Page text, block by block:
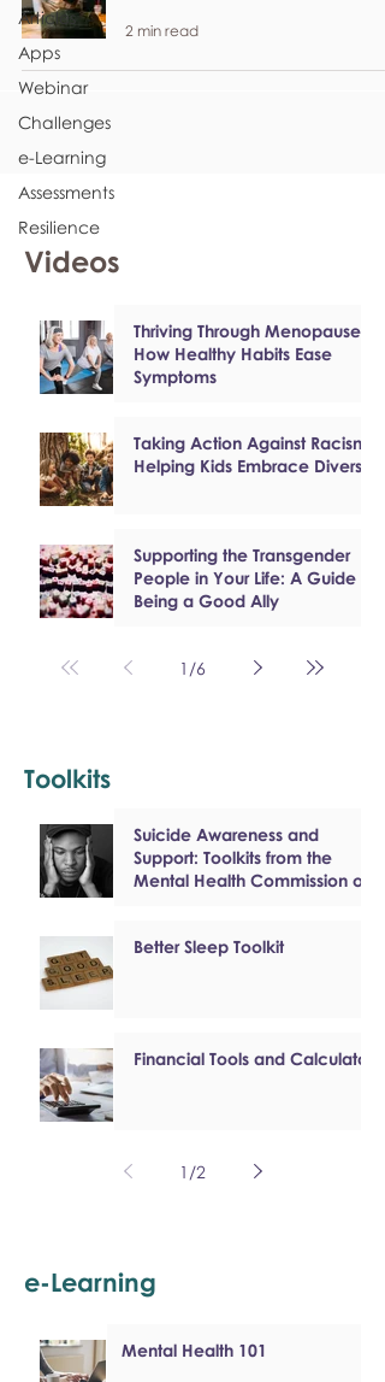
Articles
Apps
Webinar
Challenges
e-Learning
Assessments
Resilience
2 min read
Videos
Thriving Through Menopause:
How Healthy Habits Ease
Symptoms
Taking Action Against Racism:
Helping Kids Embrace Diversity
Supporting the Transgender
People in Your Life: A Guide to
Being a Good Ally
1 /6
Toolkits
Suicide Awareness and
Support: Toolkits from the
Mental Health Commission of
Better Sleep Toolkit
Financial Tools and Calculators
1 /2
e-Learning
Mental Health 101